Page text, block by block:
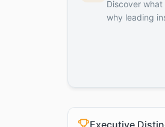
Discover
why leading
Executive